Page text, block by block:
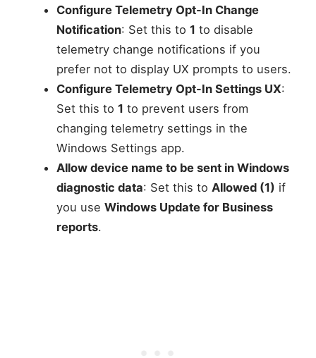
Configure Telemetry Opt-In Change
Notification: Set this to 1 to disable
telemetry change notifications if you
prefer not to display UX prompts to users.
Configure Telemetry Opt-In Settings UX:
Set this to 1 to prevent users from
changing telemetry settings in the
Windows Settings app.
Allow device name to be sent in Windows
diagnostic data: Set this to Allowed (1) if
you use Windows Update for Business
reports.